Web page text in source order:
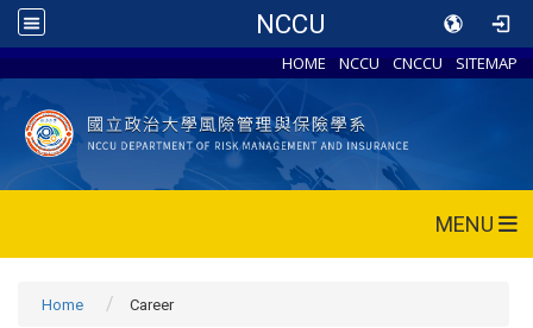
NCCU
HOME NCCU CNCCU SITEMAP
MENU
Home Career